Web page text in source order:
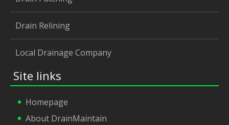
Drain Relining
Local Drainage Company
Site links
Homepage
About DrainMaintain